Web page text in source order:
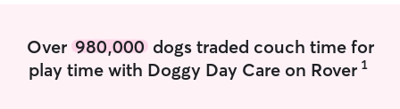
Over 980,000dogs traded couch time for
play time with Doggy Day Care on Rover 1